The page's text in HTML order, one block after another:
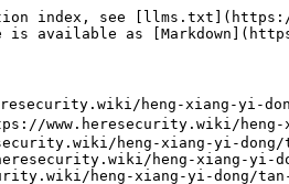
smb.md)
- [CobaltStrike+K8Aggressor](https://www.heresecurity.wiki/heng-xiang-yi-dong/tan-ce-fu-wu-duan-kou/cobaltstrike+k8aggressor.md)
- [Linux\_Samba服务](https://www.heresecurity.wiki/heng-xiang-yi-dong/tan-ce-fu-wu-duan-kou/linuxsamba-fu-wu.md)
- [Masscan](https://www.heresecurity.wiki/heng-xiang-yi-dong/tan-ce-fu-wu-duan-kou/masscan.md)
- [执行命令\&IPC&计划任务](https://www.heresecurity.wiki/heng-xiang-yi-dong/zhi-xing-ming-ling-ipc-ji-hua-ren-wu.md)
- [AT](https://www.heresecurity.wiki/heng-xiang-yi-dong/zhi-xing-ming-ling-ipc-ji-hua-ren-wu/at.md)
- [IPC](https://www.heresecurity.wiki/heng-xiang-yi-dong/zhi-xing-ming-ling-ipc-ji-hua-ren-wu/ipc.md)
- [Schtasks](https://www.heresecurity.wiki/heng-xiang-yi-dong/zhi-xing-ming-ling-ipc-ji-hua-ren-wu/schtasks.md)
- [Wmic](https://www.heresecurity.wiki/heng-xiang-yi-dong/zhi-xing-ming-ling-ipc-ji-hua-ren-wu/wmic.md)
- [代理](https://www.heresecurity.wiki/heng-xiang-yi-dong/dai-li.md)
- [goproxy](https://www.heresecurity.wiki/heng-xiang-yi-dong/dai-li/goproxy.md)
- [shadowsocks](https://www.heresecurity.wiki/heng-xiang-yi-dong/dai-li/shadowsocks.md)
- [sock4a](https://www.heresecurity.wiki/heng-xiang-yi-dong/dai-li/sock4a.md)
- [socks5](https://www.heresecurity.wiki/heng-xiang-yi-dong/dai-li/socks5.md)
- [socks5web](https://www.heresecurity.wiki/heng-xiang-yi-dong/dai-li/socks5web.md)
- [ssf](https://www.heresecurity.wiki/heng-xiang-yi-dong/dai-li/ssf.md)
- [ssh](https://www.heresecurity.wiki/heng-xiang-yi-dong/dai-li/ssh.md)
- [代理软件](https://www.heresecurity.wiki/heng-xiang-yi-dong/dai-li/dai-li-ruan-jian.md)
- [chisel](https://www.heresecurity.wiki/heng-xiang-yi-dong/dai-li/chisel.md)
- [earthworm](https://www.heresecurity.wiki/heng-xiang-yi-dong/dai-li/earthworm.md)
- [revsocks](https://www.heresecurity.wiki/heng-xiang-yi-dong/dai-li/revsocks.md)
- [Gost](https://www.heresecurity.wiki/heng-xiang-yi-dong/dai-li/gost.md)
-